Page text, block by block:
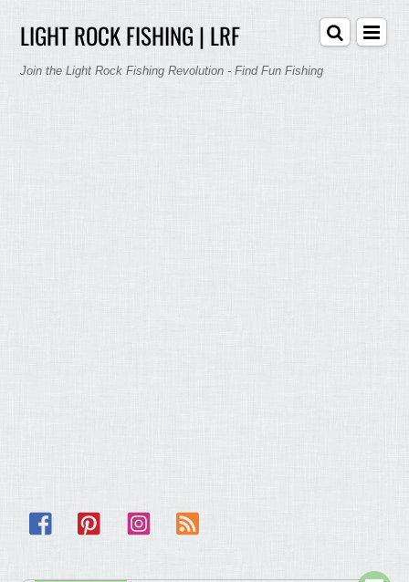
LIGHT ROCK FISHING | LRF
Join the Light Rock Fishing Revolution - Find Fun Fishing
Facebook Pinterest Instagram